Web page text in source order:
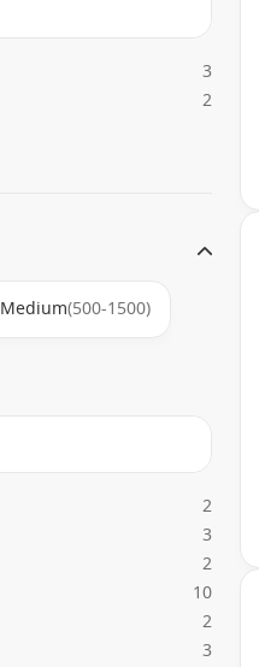
3
2
Medium(500-1500)
2
3
2
10
2
3